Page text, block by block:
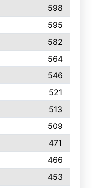
598
595
582
564
546
521
513
509
471
466
453